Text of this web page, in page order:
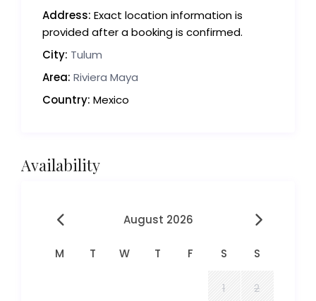
Address: Exact location information is
provided after a booking is confirmed.
City: Tulum
Area: Riviera Maya
Country: Mexico
Availability
August 2026
M T W T F S S
1 2